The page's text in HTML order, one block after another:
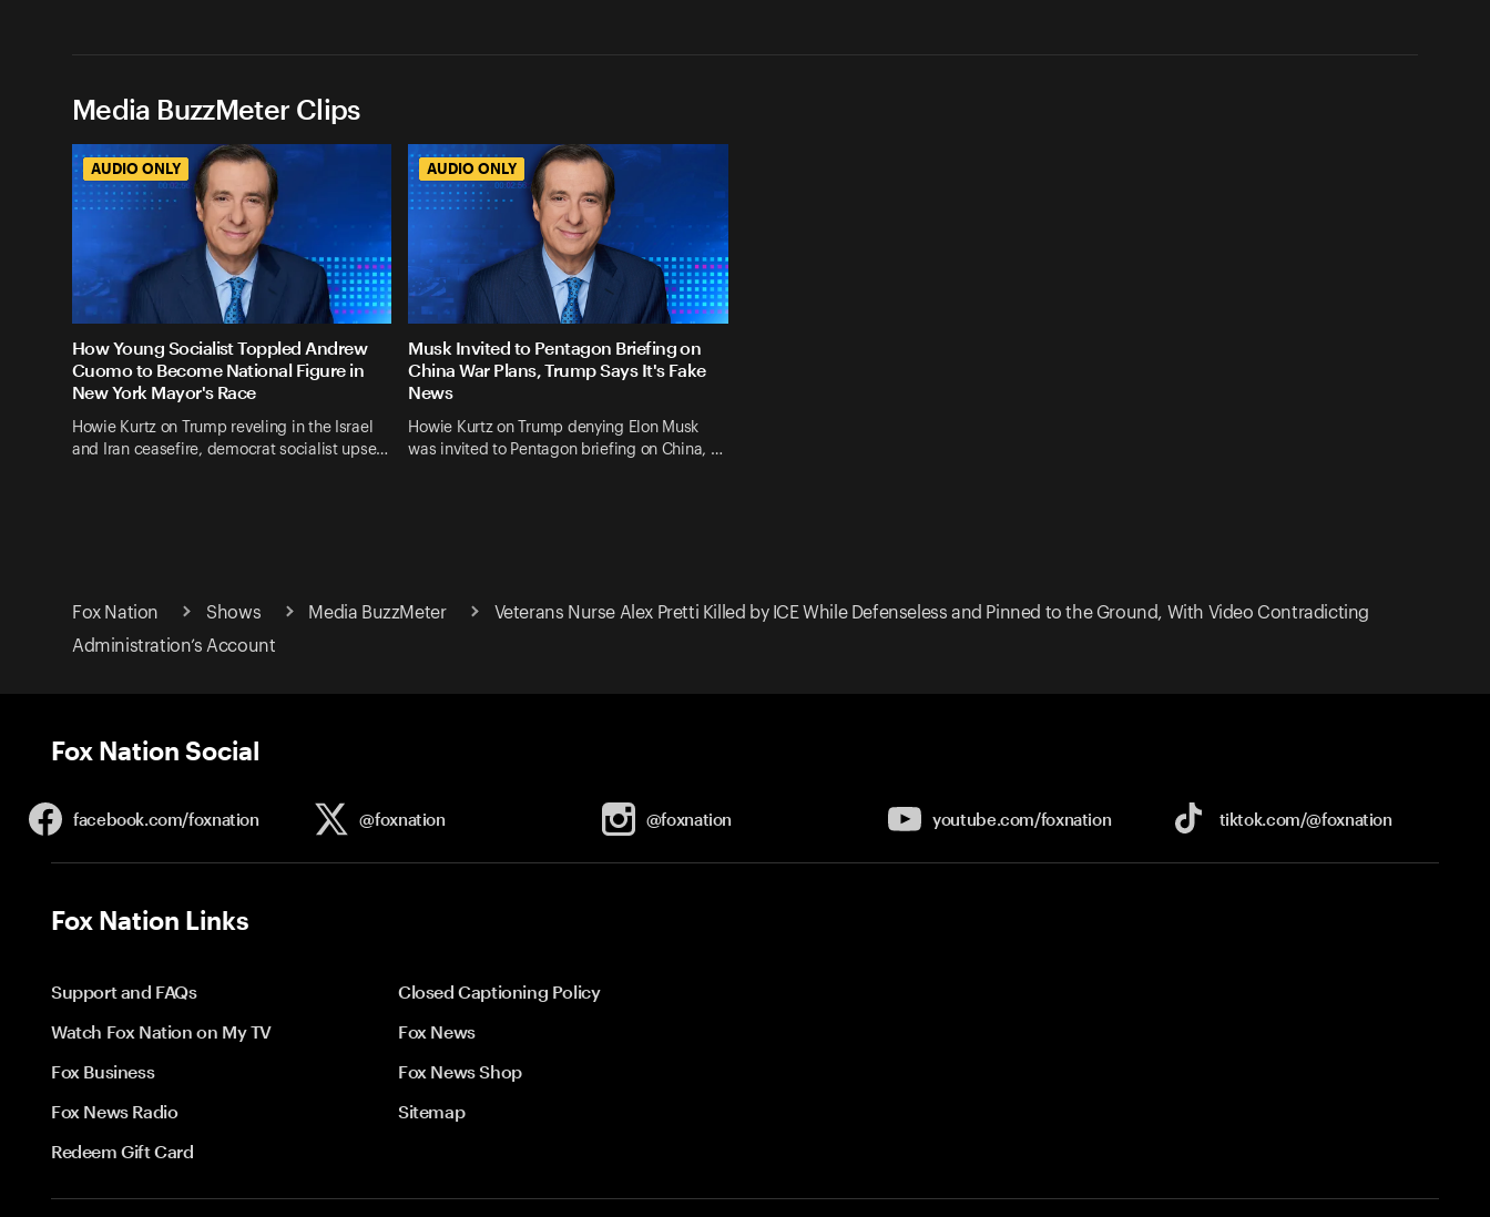
Media BuzzMeter Clips
AUDIO ONLY
How Young Socialist Toppled Andrew
Cuomo to Become National Figure in
New York Mayor's Race
Howie Kurtz on Trump reveling in the Israel
and Iran ceasefire, democrat socialist upse…
AUDIO ONLY
Musk Invited to Pentagon Briefing on
China War Plans, Trump Says It's Fake
News
Howie Kurtz on Trump denying Elon Musk
was invited to Pentagon briefing on China, …
Fox Nation Shows Media BuzzMeter
Veterans Nurse Alex Pretti Killed by ICE While Defenseless and Pinned to the Ground, With Video Contradicting
Administration’s Account
Fox Nation Social
facebook.com/foxnation @foxnation @foxnation youtube.com/foxnation tiktok.com/@foxnation
Fox Nation Links
Support and FAQs
Closed Captioning Policy
Watch Fox Nation on My TV
Fox News
Fox Business
Fox News Shop
Fox News Radio
Sitemap
Redeem Gift Card